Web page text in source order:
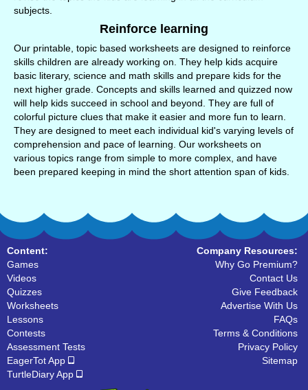
subjects.
Reinforce learning
Our printable, topic based worksheets are designed to reinforce
skills children are already working on. They help kids acquire
basic literary, science and math skills and prepare kids for the
next higher grade. Concepts and skills learned and quizzed now
will help kids succeed in school and beyond. They are full of
colorful picture clues that make it easier and more fun to learn.
They are designed to meet each individual kid's varying levels of
comprehension and pace of learning. Our worksheets on
various topics range from simple to more complex, and have
been prepared keeping in mind the short attention span of kids.
Content:
Games
Videos
Quizzes
Worksheets
Lessons
Contests
Assessment Tests
EagerTot App
TurtleDiary App
Company Resources:
Why Go Premium?
Contact Us
Give Feedback
Advertise With Us
FAQs
Terms & Conditions
Privacy Policy
Sitemap